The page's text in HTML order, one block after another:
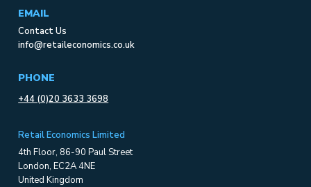
EMAIL
Contact Us
info@retaileconomics.co.uk
PHONE
+44 (0)20 3633 3698
Retail Economics Limited
4th Floor, 86-90 Paul Street
London, EC2A 4NE
United Kingdom